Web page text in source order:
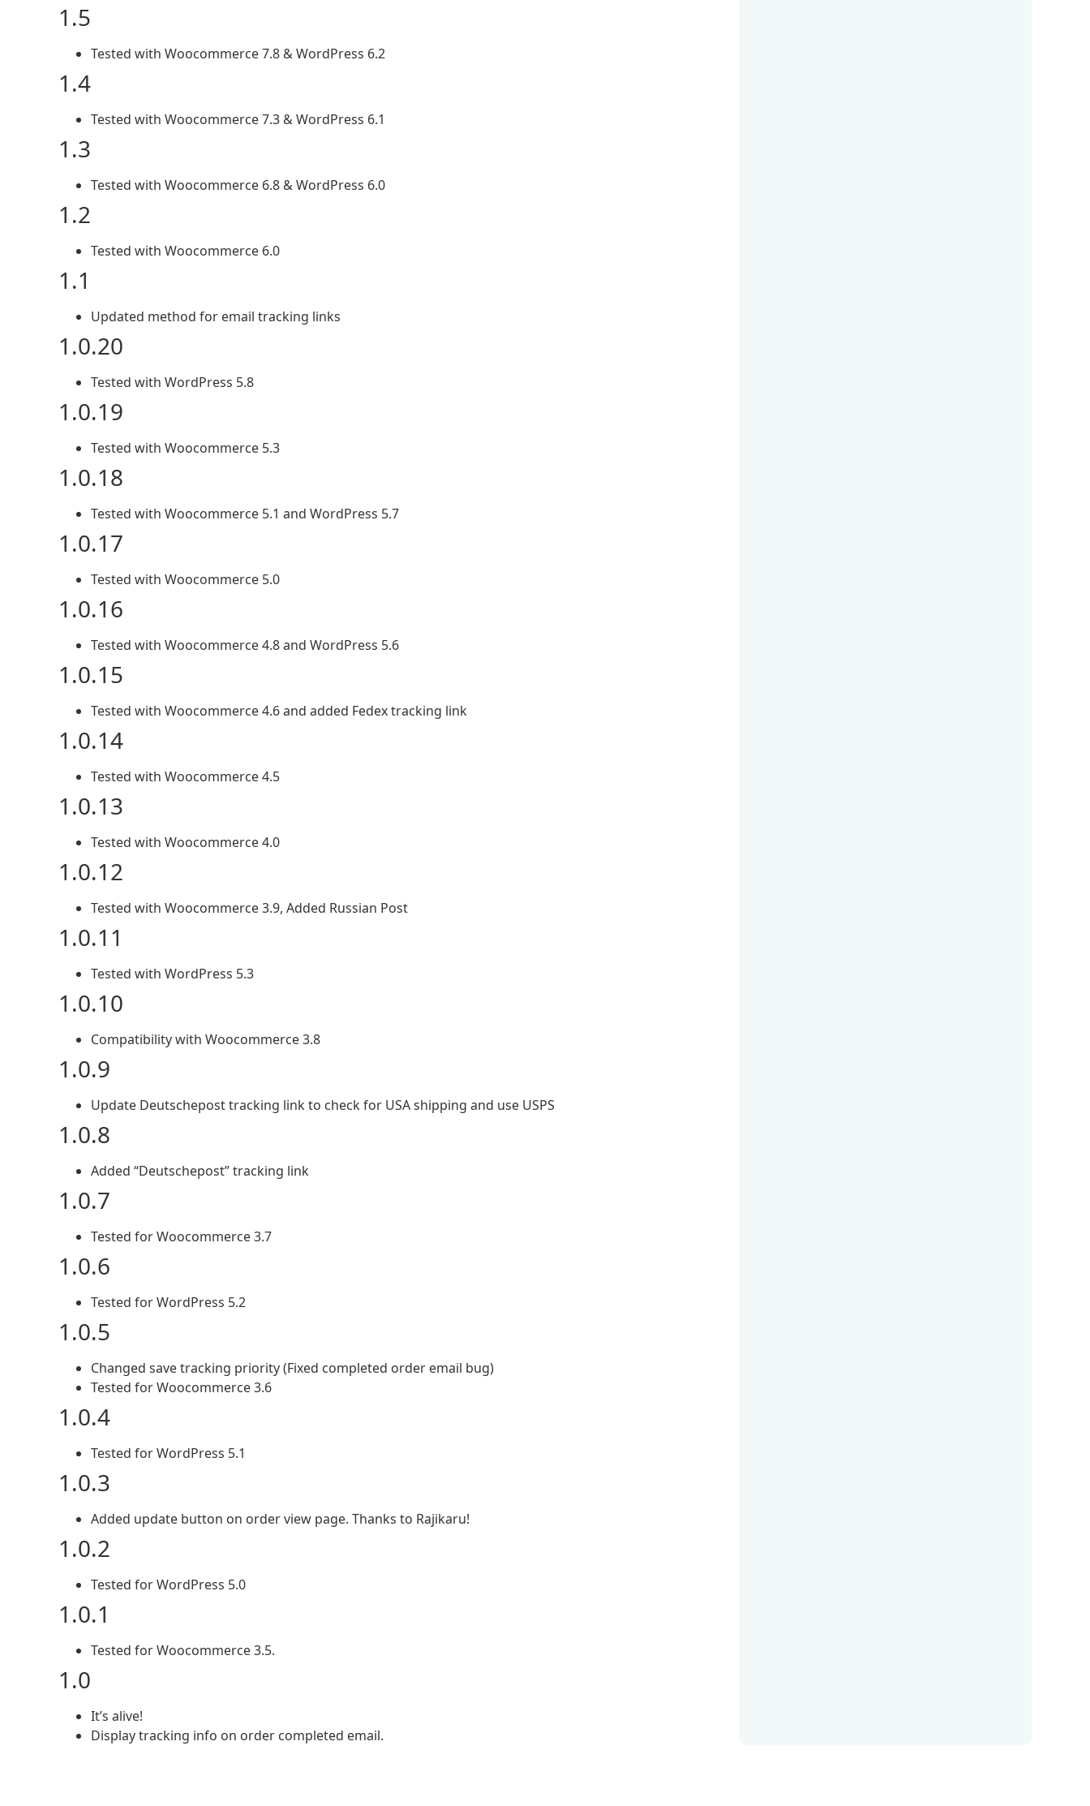
1.5
Tested with Woocommerce 7.8 & WordPress 6.2
1.4
Tested with Woocommerce 7.3 & WordPress 6.1
1.3
Tested with Woocommerce 6.8 & WordPress 6.0
1.2
Tested with Woocommerce 6.0
1.1
Updated method for email tracking links
1.0.20
Tested with WordPress 5.8
1.0.19
Tested with Woocommerce 5.3
1.0.18
Tested with Woocommerce 5.1 and WordPress 5.7
1.0.17
Tested with Woocommerce 5.0
1.0.16
Tested with Woocommerce 4.8 and WordPress 5.6
1.0.15
Tested with Woocommerce 4.6 and added Fedex tracking link
1.0.14
Tested with Woocommerce 4.5
1.0.13
Tested with Woocommerce 4.0
1.0.12
Tested with Woocommerce 3.9, Added Russian Post
1.0.11
Tested with WordPress 5.3
1.0.10
Compatibility with Woocommerce 3.8
1.0.9
Update Deutschepost tracking link to check for USA shipping and use USPS
1.0.8
Added “Deutschepost” tracking link
1.0.7
Tested for Woocommerce 3.7
1.0.6
Tested for WordPress 5.2
1.0.5
Changed save tracking priority (Fixed completed order email bug)
Tested for Woocommerce 3.6
1.0.4
Tested for WordPress 5.1
1.0.3
Added update button on order view page. Thanks to Rajikaru!
1.0.2
Tested for WordPress 5.0
1.0.1
Tested for Woocommerce 3.5.
1.0
It’s alive!
Display tracking info on order completed email.